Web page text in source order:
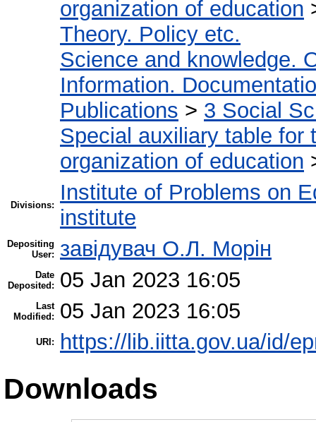
organization of education
Theory. Policy etc.
Science and knowledge.
Information.
Publications > 3 Social
Special auxiliary table for
organization of education
Divisions:
Institute of Problems on
institute
Depositing
User:
завідувач О.Л. Морін
Date
Deposited:
05 Jan 2023 16:05
Last
Modified:
05 Jan 2023 16:05
URI: https://lib.iitta.gov.ua/id/
Downloads